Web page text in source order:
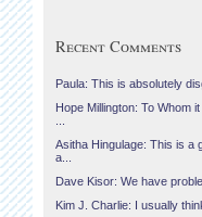
Recent Comments
Paula: This is absolutely
Hope Millington: To Whom
Asitha Hingulage: This is a
a...
Dave Kisor: We have
Kim J. Charlie: I usually